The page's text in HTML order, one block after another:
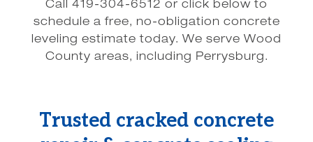
Call 419-304-6512 or click below to
schedule a free, no-obligation concrete
leveling estimate today. We serve Wood
County areas, including Perrysburg.
Trusted cracked concrete